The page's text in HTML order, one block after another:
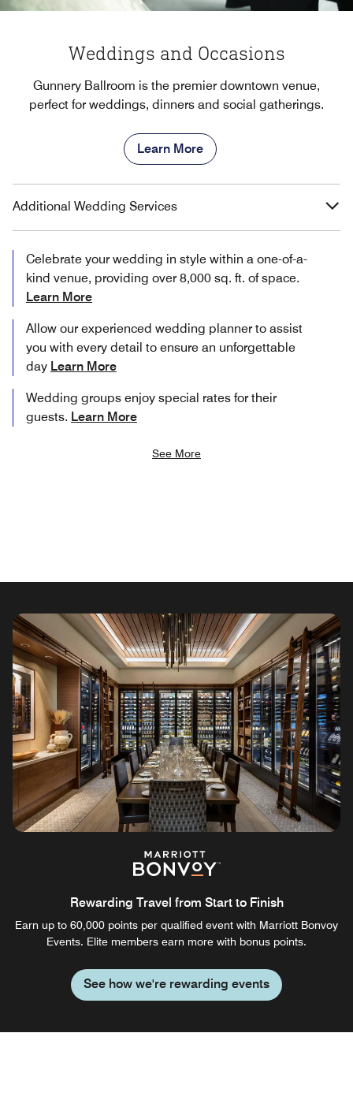
Weddings and Occasions
Gunnery Ballroom is the premier downtown venue,
perfect for weddings, dinners and social gatherings.
Learn More
Additional Wedding Services
Celebrate your wedding in style within a one-of-a-
kind venue, providing over 8,000 sq. ft. of space.
Learn More
Allow our experienced wedding planner to assist
you with every detail to ensure an unforgettable
day Learn More
Wedding groups enjoy special rates for their
guests. Learn More
See More
Rewarding Travel from Start to Finish
Earn up to 60,000 points per qualified event with Marriott Bonvoy
Events. Elite members earn more with bonus points.
See how we're rewarding events